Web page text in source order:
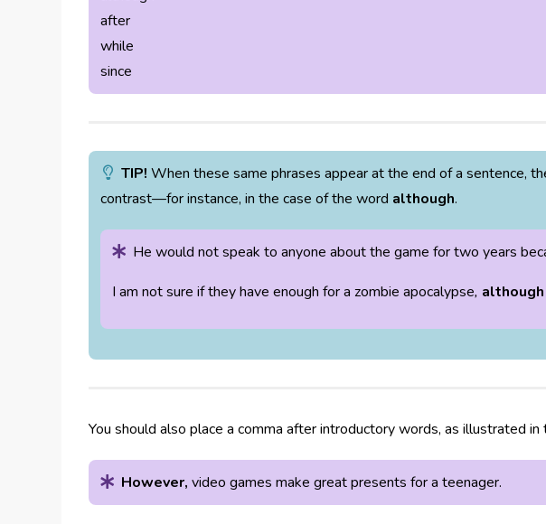
after
while
since
TIP! When these same phrases appear at the end of a sentence,
contrast—for instance, in the case of the word although.
He would not speak to anyone about the game for two years
I am not sure if they have enough for a zombie apocalypse, although
You should also place a comma after introductory words, as illustrated in
However, video games make great presents for a teenager.